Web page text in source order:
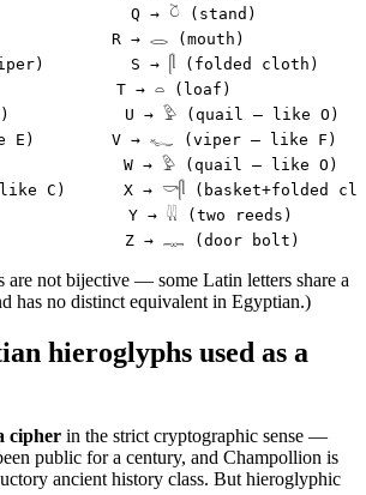
Q → 𓎤 (stand)
R → 𓂋 (mouth)
S → 𓋴 (folded cloth)
T → 𓏏 (loaf)
U → 𓅱 (quail — like O)
E)        V → 𓆑 (viper — like F)
W → 𓅱 (quail — like O)
C)      X → 𓎡𓋴 (basket+folded
Y → 𓇌 (two reeds)
Z → 𓊃 (door bolt)
are not bijective — some Latin letters share a
has no distinct equivalent in Egyptian.)
hieroglyphs used as a
cipher in the strict cryptographic sense —
public for a century, and Champollion is
ancient history class. But hieroglyphic